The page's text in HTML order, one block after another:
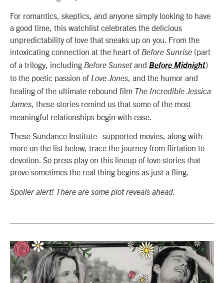
For romantics, skeptics, and anyone simply looking to have
a good time, this watchlist celebrates the delicious
unpredictability of love that sneaks up on you. From the
intoxicating connection at the heart of Before Sunrise (part
of a trilogy, including Before Sunsetand Before Midnight)
to the poetic passion of Love Jones, and the humor and
healing of the ultimate rebound film The Incredible Jessica
James, these stories remind us that some of the most
meaningful relationships begin with ease.
These Sundance Institute–supported movies, along with
more on the list below, trace the journey from flirtation to
devotion. So press play on this lineup of love stories that
prove sometimes the real thing begins as just a fling.
Spoiler alert! There are some plot reveals ahead.